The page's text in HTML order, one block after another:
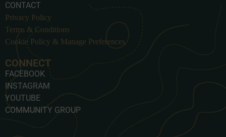
CONTACT
Privacy Policy
Terms & Conditions
Cookie Policy & Manage Preferences
CONNECT
FACEBOOK
INSTAGRAM
YOUTUBE
COMMUNITY GROUP